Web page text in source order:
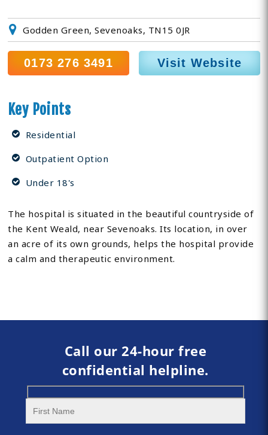
Godden Green, Sevenoaks, TN15 0JR
0173 276 3491 Visit Website
Key Points
Residential
Outpatient Option
Under 18's
The hospital is situated in the beautiful countryside of
the Kent Weald, near Sevenoaks. Its location, in over
an acre of its own grounds, helps the hospital provide
a calm and therapeutic environment.
Call our 24-hour free
confidential helpline.